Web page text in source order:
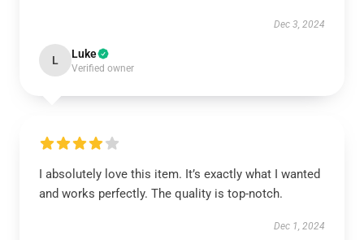
Dec 3, 2024
L Luke
Verified owner
I absolutely love this item. It’s exactly what I wanted
and works perfectly. The quality is top-notch.
Dec 1, 2024